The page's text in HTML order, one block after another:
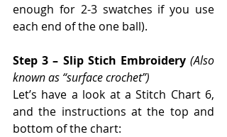
enough for 2-3 swatches if you use
each end of the one ball).
Step 3 – Slip Stich Embroidery (Also
known as “surface crochet”)
Let’s have a look at a Stitch Chart 6,
and the instructions at the top and
bottom of the chart: